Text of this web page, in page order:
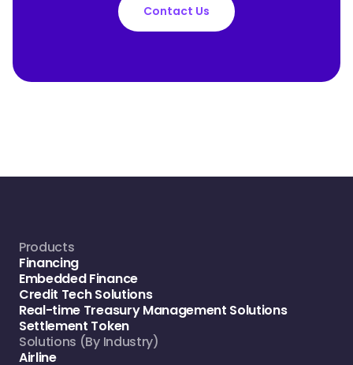
Contact Us
Products
Financing
Embedded Finance
Credit Tech Solutions
Real-time Treasury Management Solutions
Settlement Token
Solutions (By Industry)
Airline